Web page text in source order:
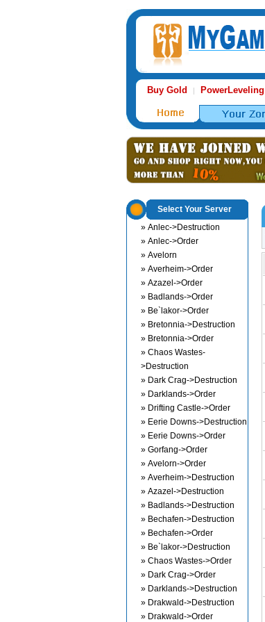
Buy Gold | PowerLeveling
Select Your Server
» Anlec->Destruction
» Anlec->Order
» Avelorn
» Averheim->Order
» Azazel->Order
» Badlands->Order
» Be`lakor->Order
» Bretonnia->Destruction
» Bretonnia->Order
» Chaos Wastes-
>Destruction
» Dark Crag->Destruction
» Darklands->Order
» Drifting Castle->Order
» Eerie Downs->Destruction
» Eerie Downs->Order
» Gorfang->Order
» Avelorn->Order
» Averheim->Destruction
» Azazel->Destruction
» Badlands->Destruction
» Bechafen->Destruction
» Bechafen->Order
» Be`lakor->Destruction
» Chaos Wastes->Order
» Dark Crag->Order
» Darklands->Destruction
» Drakwald->Destruction
» Drakwald->Order